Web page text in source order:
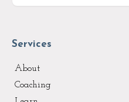
Services
About
Coaching